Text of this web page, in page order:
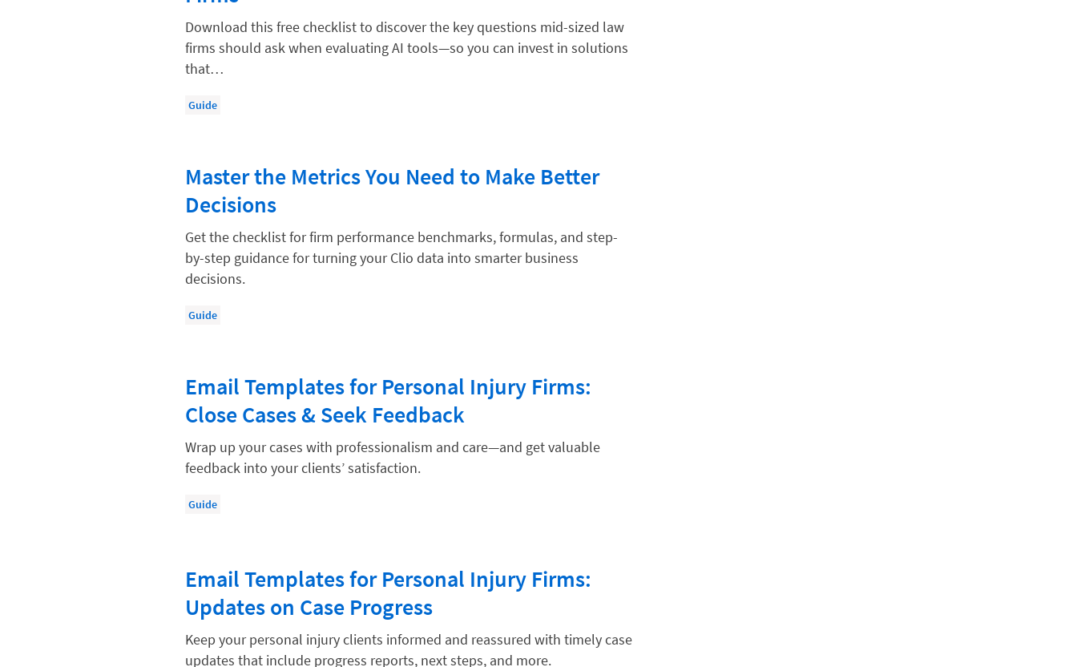
Digital Marketing
Document Management
Evaluating and Implementing Technology
Getting a Job in Legal
Growing Your Legal Career
Law Firm Accounting
Law Firm Design
Law Firm Operations
Law Firm PR
Law Firm Processes
Law School Students
Legal Billing Process
Legal Research
Legal Trends
Legaltech News
Download this free checklist to discover the key questions mid-sized law
firms should ask when evaluating AI tools—so you can invest in solutions
that…
Guide
Master the Metrics You Need to Make Better
Decisions
Get the checklist for firm performance benchmarks, formulas, and step-
by-step guidance for turning your Clio data into smarter business
decisions.
Guide
Email Templates for Personal Injury Firms:
Close Cases & Seek Feedback
Wrap up your cases with professionalism and care—and get valuable
feedback into your clients’ satisfaction.
Guide
Email Templates for Personal Injury Firms:
Updates on Case Progress
Keep your personal injury clients informed and reassured with timely case
updates that include progress reports, next steps, and more.